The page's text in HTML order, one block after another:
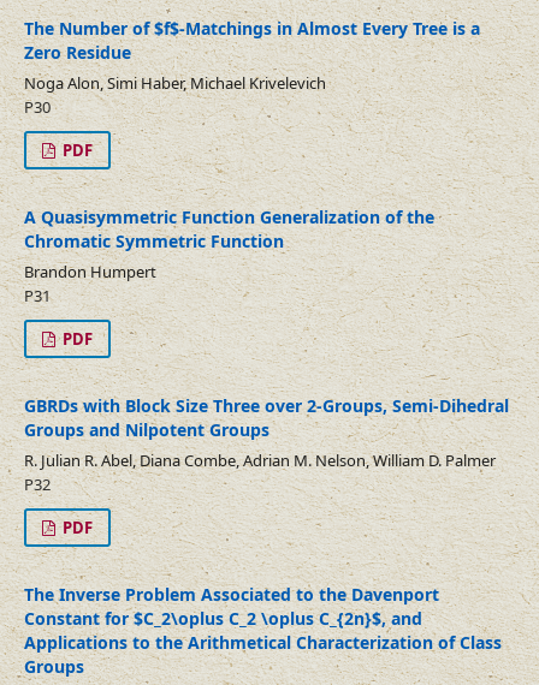
The Number of $f$-Matchings in Almost Every Tree is a
Zero Residue
Noga Alon, Simi Haber, Michael Krivelevich
P30
PDF
A Quasisymmetric Function Generalization of the
Chromatic Symmetric Function
Brandon Humpert
P31
PDF
GBRDs with Block Size Three over 2-Groups, Semi-Dihedral
Groups and Nilpotent Groups
R. Julian R. Abel, Diana Combe, Adrian M. Nelson, William D. Palmer
P32
PDF
The Inverse Problem Associated to the Davenport
Constant for $C_2\oplus C_2 \oplus C_{2n}$, and
Applications to the Arithmetical Characterization of Class
Groups